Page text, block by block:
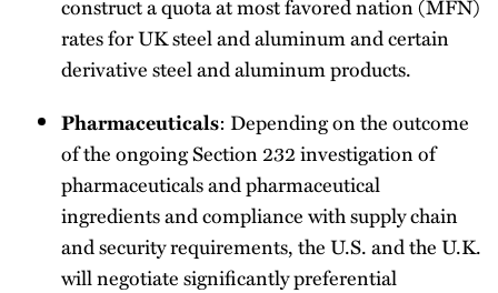
construct a quota at most favored nation (MFN)
rates for UK steel and aluminum and certain
derivative steel and aluminum products.
Pharmaceuticals: Depending on the outcome
of the ongoing Section 232 investigation of
pharmaceuticals and pharmaceutical
ingredients and compliance with supply chain
and security requirements, the U.S. and the U.K.
will negotiate significantly preferential